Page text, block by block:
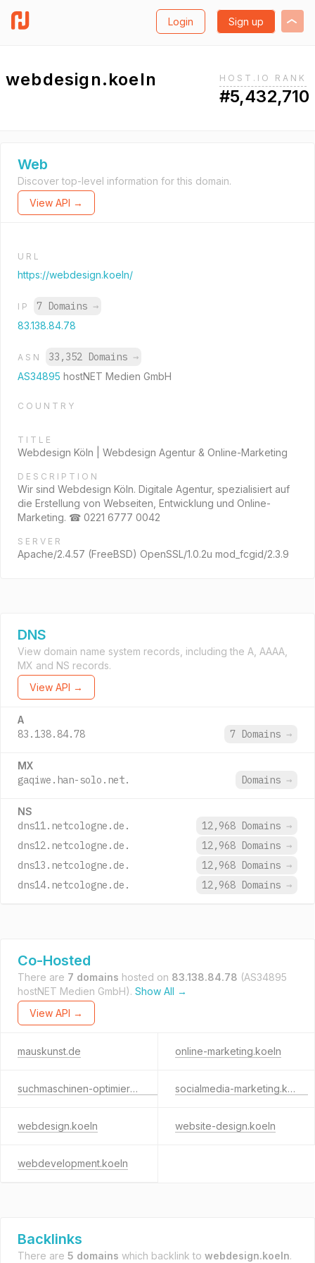
Login Sign up
webdesign.koeln HOST.IO RANK
#5,432,710
Web
Discover top-level information for this domain.
View API →
URL
https://webdesign.koeln/
IP 7 Domains →
83.138.84.78
ASN 33,352 Domains →
AS34895 hostNET Medien GmbH
COUNTRY
TITLE
Webdesign Köln | Webdesign Agentur & Online-Marketing
DESCRIPTION
Wir sind Webdesign Köln. Digitale Agentur, spezialisiert auf
die Erstellung von Webseiten, Entwicklung und Online-
Marketing. ☎ 0221 6777 0042
SERVER
Apache/2.4.57 (FreeBSD) OpenSSL/1.0.2u mod_fcgid/2.3.9
DNS
View domain name system records, including the A, AAAA,
MX and NS records.
View API →
A
83.138.84.78 7 Domains →
MX
gaqiwe.han-solo.net. Domains →
NS
dns11.netcologne.de. 12,968 Domains →
dns12.netcologne.de.
12,968 Domains →
dns13.netcologne.de.
12,968 Domains →
dns14.netcologne.de.
12,968 Domains →
Co-Hosted
There are 7 domains hosted on 83.138.84.78 (AS34895
hostNET Medien GmbH). Show All →
View API →
mauskunst.de online-marketing.koeln
suchmaschinen-optimierung.koeln socialmedia-marketing.koeln
webdesign.koeln website-design.koeln
webdevelopment.koeln
Backlinks
There are 5 domains which backlink to webdesign.koeln.